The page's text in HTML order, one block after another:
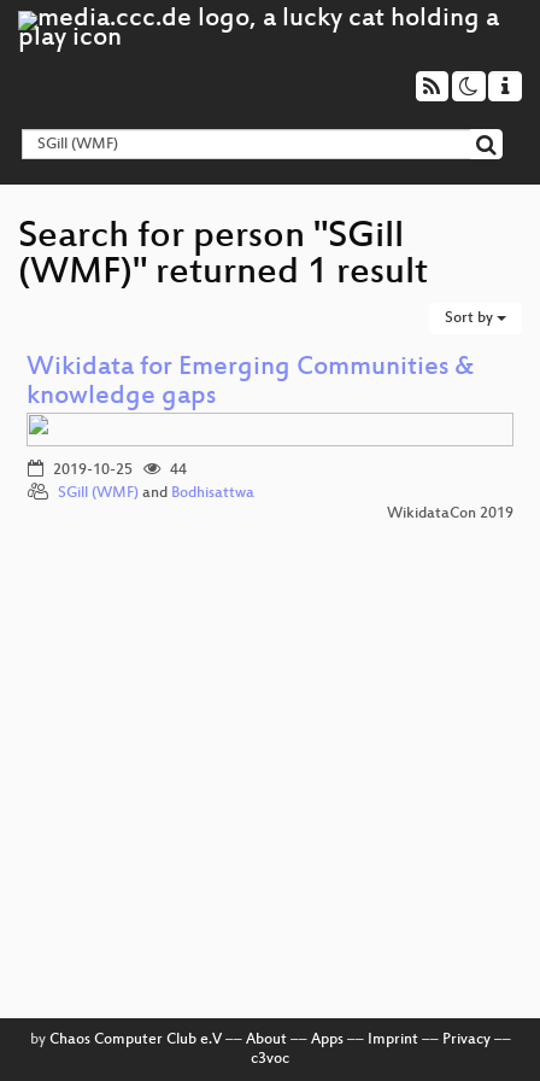
Search for person "SGill
(WMF)" returned 1 result
Sort by
Wikidata for Emerging Communities &
knowledge gaps
2019-10-25
44
SGill (WMF) and Bodhisattwa
WikidataCon 2019
by Chaos Computer Club e.V–– About–– Apps–– Imprint–– Privacy––
c3voc